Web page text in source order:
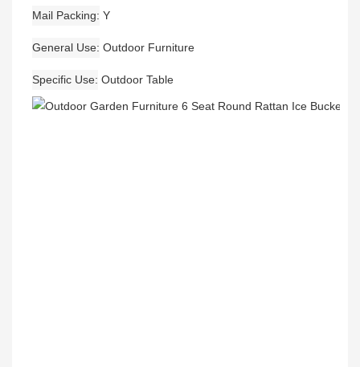
Mail Packing Y
General Use Outdoor Furniture
Specific Use Outdoor Table